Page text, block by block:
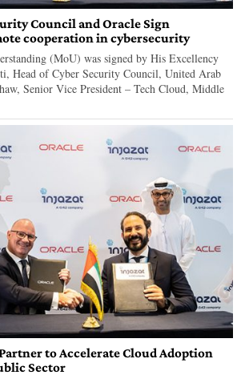
Council and Oracle Sign
cooperation in cybersecurity
(MoU) was signed by His Excellency
Head of Cyber Security Council, United Arab
Senior Vice President – Tech Cloud, Middle
to Accelerate Cloud Adoption
Sector